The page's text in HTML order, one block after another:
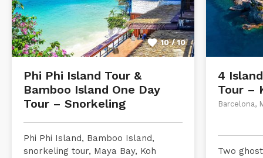
10 / 10
Phi Phi Island Tour &
Bamboo Island One Day
Tour – Snorkeling
Phi Phi Island, Bamboo Island,
snorkeling tour, Maya Bay, Koh
4
Tour –
Barcelona,
Two